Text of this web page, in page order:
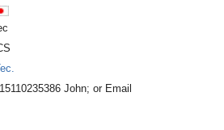
John; or Email